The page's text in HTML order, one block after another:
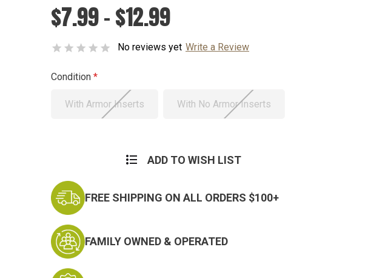
$7.99 - $12.99
No reviews yet Write a Review
Condition
With Armor Inserts With No Armor Inserts
ADD TO WISH LIST
FREE SHIPPING ON ALL ORDERS $100+
FAMILY OWNED & OPERATED